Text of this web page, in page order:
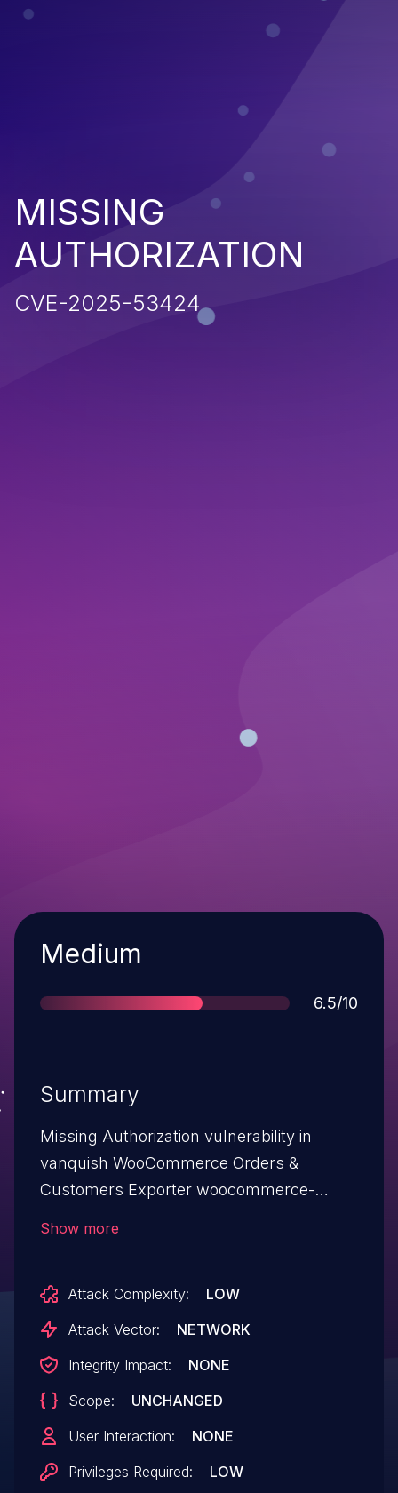
MISSING
AUTHORIZATION
CVE-2025-53424
Severity
Medium
Score
6.5/10
Summary
Missing Authorization vulnerability in
vanquish WooCommerce Orders &
Customers Exporter woocommerce-
Orders & Customers Exporter: from n/a
through <= 5.4.
Show more
Attack Complexity:
LOW
Attack Vector:
NETWORK
Integrity Impact:
NONE
Scope:
UNCHANGED
User Interaction:
NONE
Privileges Required:
LOW